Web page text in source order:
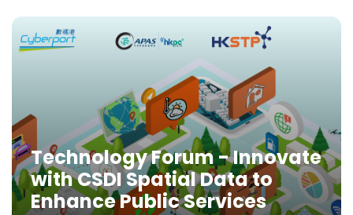
Technology Forum - Innovate
with CSDI Spatial Data to
Enhance Public Services